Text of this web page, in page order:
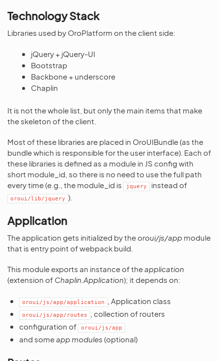
Technology Stack
Libraries used by OroPlatform on the client side:
jQuery + jQuery-UI
Bootstrap
Backbone + underscore
Chaplin
It is not the whole list, but only the main items that make
the skeleton of the client.
Most of these libraries are placed in OroUIBundle (as the
bundle which is responsible for the user interface). Each of
these libraries is defined as a module in JS config with
short module_id, so there is no need to use the full path
every time (e.g., the module_id is
jquery instead of
oroui/lib/jquery ).
Application
The application gets initialized by the oroui/js/app module
that is entry point of webpack build.
This module exports an instance of theapplication
(extension of Chaplin.Application); it depends on:
oroui/js/app/application , Application class
oroui/js/app/routes
, collection of routers
configuration of
oroui/js/app
and someapp modules (optional)